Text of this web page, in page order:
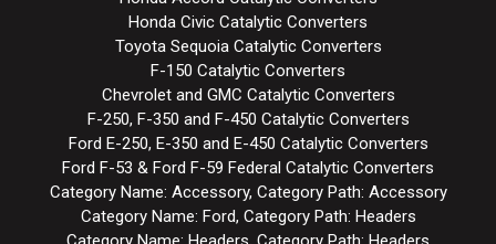
Honda Civic Catalytic Converters
Toyota Sequoia Catalytic Converters
F-150 Catalytic Converters
Chevrolet and GMC Catalytic Converters
F-250, F-350 and F-450 Catalytic Converters
Ford E-250, E-350 and E-450 Catalytic Converters
Ford F-53 & Ford F-59 Federal Catalytic Converters
Category Name: Accessory, Category Path: Accessory
Category Name: Ford, Category Path: Headers